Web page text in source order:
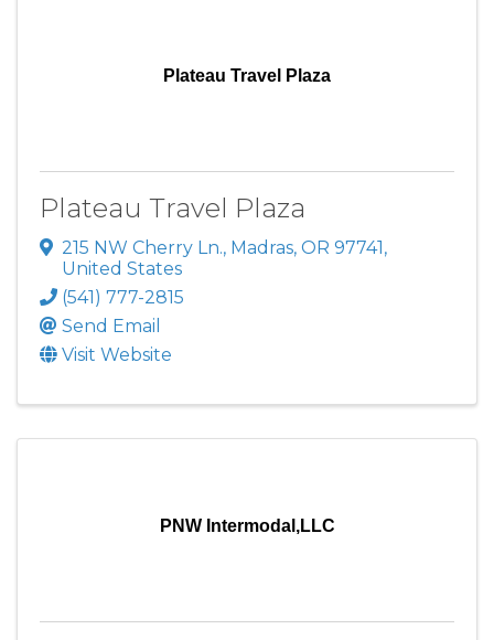
Plateau Travel Plaza
Plateau Travel Plaza
215 NW Cherry Ln., Madras, OR 97741,
United States
(541) 777-2815
Send Email
Visit Website
PNW Intermodal,LLC